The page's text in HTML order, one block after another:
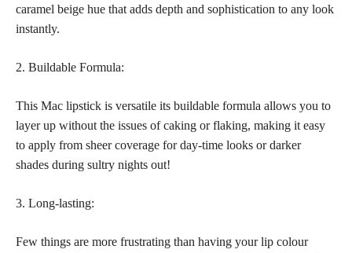
caramel beige hue that adds depth and sophistication to any look
instantly.
2. Buildable Formula:
This Mac lipstick is versatile its buildable formula allows you to
layer up without the issues of caking or flaking, making it easy
to apply from sheer coverage for day-time looks or darker
shades during sultry nights out!
3. Long-lasting:
Few things are more frustrating than having your lip colour